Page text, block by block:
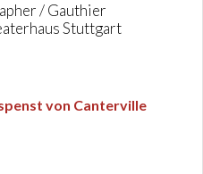
/ Gauthier
Stuttgart
von Canterville